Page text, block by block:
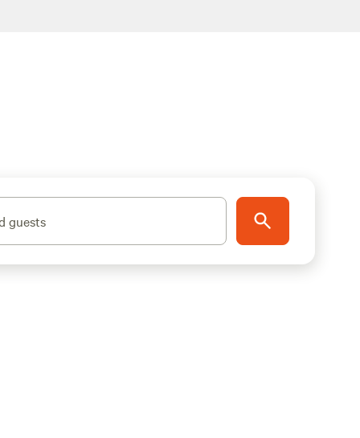
guests